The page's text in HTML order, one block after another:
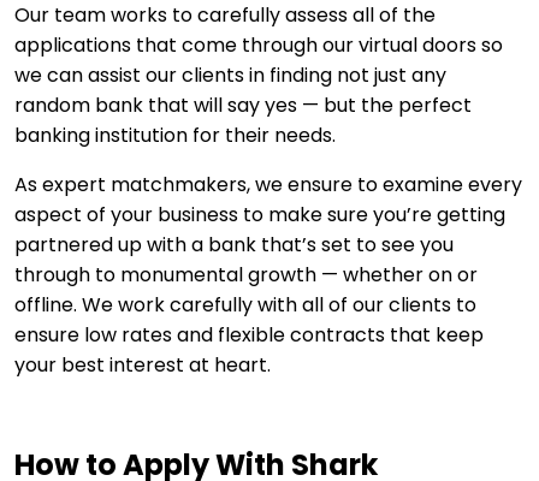
Our team works to carefully assess all of the
applications that come through our virtual doors so
we can assist our clients in finding not just any
random bank that will say yes — but the perfect
banking institution for their needs.
As expert matchmakers, we ensure to examine every
aspect of your business to make sure you’re getting
partnered up with a bank that’s set to see you
through to monumental growth — whether on or
offline. We work carefully with all of our clients to
ensure low rates and flexible contracts that keep
your best interest at heart.
How to Apply With Shark